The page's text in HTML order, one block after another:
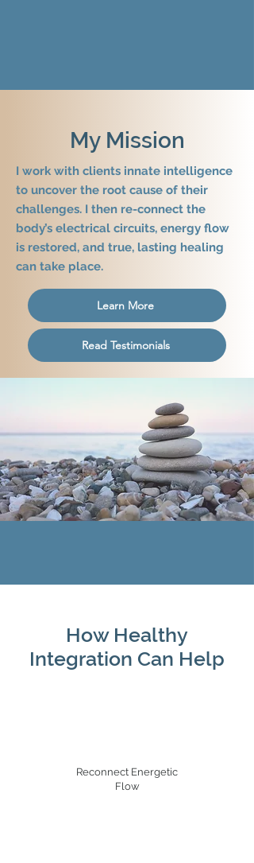
My Mission
I work with clients innate intelligence
to uncover the root cause of their
challenges. I then re-connect the
body’s electrical circuits, energy flow
is restored, and true, lasting healing
can take place.
Learn More
Read Testimonials
How Healthy
Integration Can Help
Reconnect Energetic
Flow